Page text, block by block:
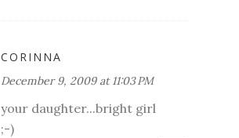
CORINNA
December 9, 2009 at 11:03 PM
your daughter...bright girl
;-)